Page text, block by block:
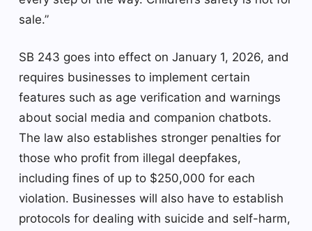
sale.”
SB 243 goes into effect on January 1, 2026, and
requires businesses to implement certain
features such as age verification and warnings
about social media and companion chatbots.
The law also establishes stronger penalties for
those who profit from illegal deepfakes,
including fines of up to $250,000 for each
violation. Businesses will also have to establish
protocols for dealing with suicide and self-harm,